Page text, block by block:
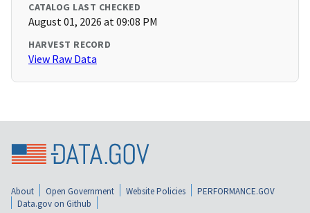
CATALOG LAST CHECKED
August 01, 2026 at 09:08 PM
HARVEST RECORD
View Raw Data
About Open Government Website Policies
PERFORMANCE.GOV
Data.gov on Github